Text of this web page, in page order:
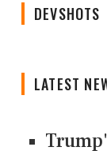
DEVSHOTS
LATEST